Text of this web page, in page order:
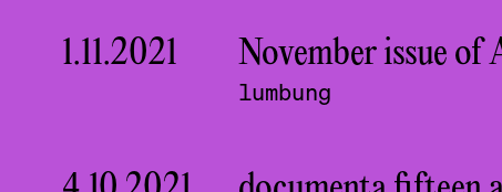
1.11.2021 November issue
lumbung